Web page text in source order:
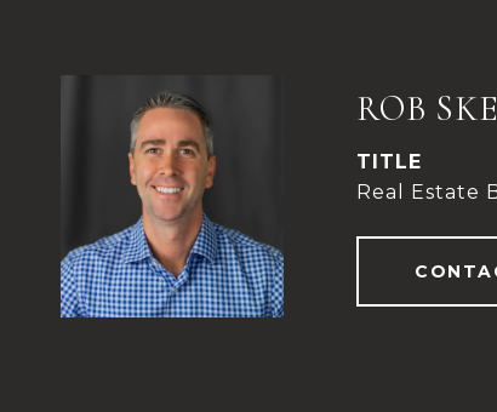
ROB
TITLE
Real Estate